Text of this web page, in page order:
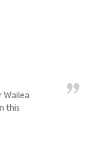
seasonal
anchored by
hues and
wall finishes
this